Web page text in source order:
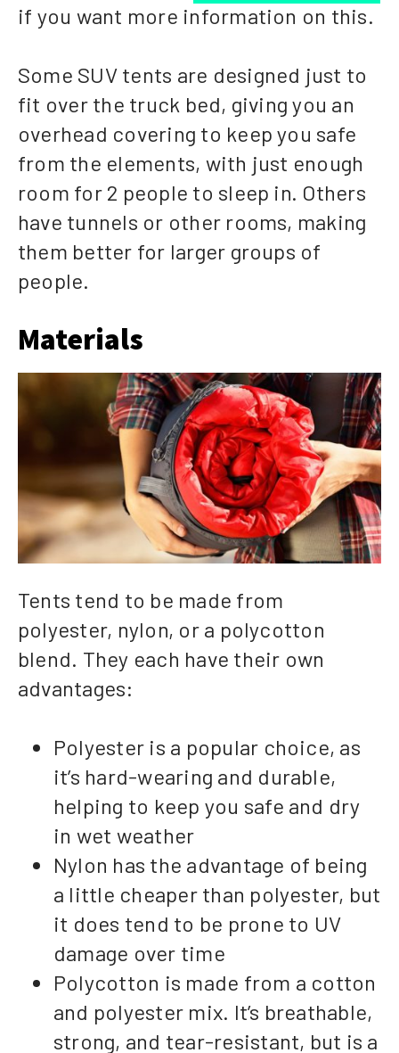
if you want more information on this.
Some SUV tents are designed just to
fit over the truck bed, giving you an
overhead covering to keep you safe
from the elements, with just enough
room for 2 people to sleep in. Others
have tunnels or other rooms, making
them better for larger groups of
people.
Materials
Tents tend to be made from
polyester, nylon, or a polycotton
blend. They each have their own
advantages:
Polyester is a popular choice, as
it’s hard-wearing and durable,
helping to keep you safe and dry
in wet weather
Nylon has the advantage of being
a little cheaper than polyester, but
it does tend to be prone to UV
damage over time
Polycotton is made from a cotton
and polyester mix. It’s breathable,
strong, and tear-resistant, but is a